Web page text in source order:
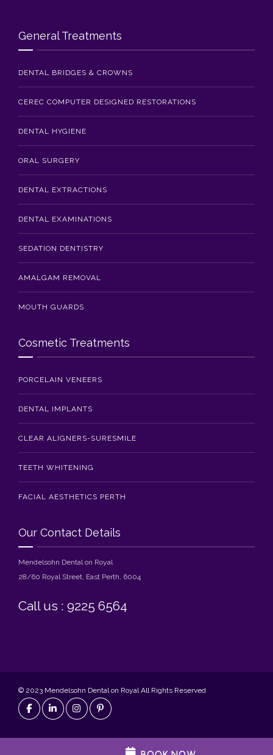
General Treatments
DENTAL BRIDGES & CROWNS
CEREC COMPUTER DESIGNED RESTORATIONS
DENTAL HYGIENE
ORAL SURGERY
DENTAL EXTRACTIONS
DENTAL EXAMINATIONS
SEDATION DENTISTRY
AMALGAM REMOVAL
MOUTH GUARDS
Cosmetic Treatments
PORCELAIN VENEERS
DENTAL IMPLANTS
CLEAR ALIGNERS-SURESMILE
TEETH WHITENING
FACIAL AESTHETICS PERTH
Our Contact Details
Mendelsohn Dental on Royal
28/60 Royal Street, East Perth, 6004
Call us : 9225 6564
© 2023 Mendelsohn Dental on Royal All Rights Reserved